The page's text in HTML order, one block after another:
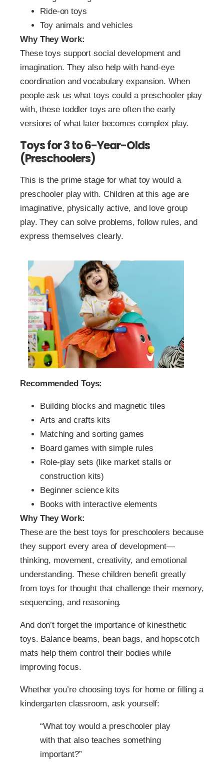
Ride-on toys
Toy animals and vehicles
Why They Work:
These toys support social development and
imagination. They also help with hand-eye
coordination and vocabulary expansion. When
people ask us what toys could a preschooler play
with, these toddler toys are often the early
versions of what later becomes complex play.
Toys for 3 to 6-Year-Olds
(Preschoolers)
This is the prime stage for what toy would a
preschooler play with. Children at this age are
imaginative, physically active, and love group
play. They can solve problems, follow rules, and
express themselves clearly.
Recommended Toys:
Building blocks and magnetic tiles
Arts and crafts kits
Matching and sorting games
Board games with simple rules
Role-play sets (like market stalls or
construction kits)
Beginner science kits
Books with interactive elements
Why They Work:
These are the best toys for preschoolers because
they support every area of development—
thinking, movement, creativity, and emotional
understanding. These children benefit greatly
from toys for thought that challenge their memory,
sequencing, and reasoning.
And don’t forget the importance of kinesthetic
toys. Balance beams, bean bags, and hopscotch
mats help them control their bodies while
improving focus.
Whether you’re choosing toys for home or filling a
kindergarten classroom, ask yourself:
“What toy would a preschooler play
with that also teaches something
important?”